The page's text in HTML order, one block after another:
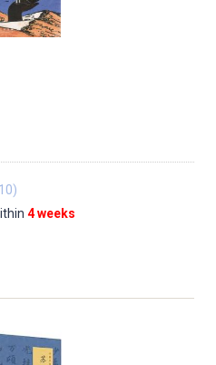
4 weeks